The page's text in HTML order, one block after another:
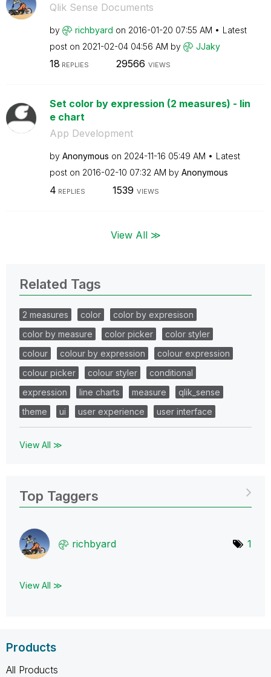
Qlik Sense Documents
by richbyard on ‎2016-01-20 07:55 AM
Latest
post on ‎2021-02-04 04:56 AM by JJaky
18 REPLIES 29566 VIEWS
Set color by expression (2 measures) - lin
e chart
App Development
by Anonymous on ‎2024-11-16 05:49 AM
Latest
post on ‎2016-02-10 07:32 AM by Anonymous
4 REPLIES 1539 VIEWS
View All ≫
Related Tags
2 measures color
color by expresison
color by measure
color picker
color styler
colour
colour by expression
colour expression
colour picker
colour styler
conditional
expression
line charts measure
qlik_sense
theme
ui user experience user interface
View All ≫
Top Taggers
richbyard 1
View All ≫
Products
All Products